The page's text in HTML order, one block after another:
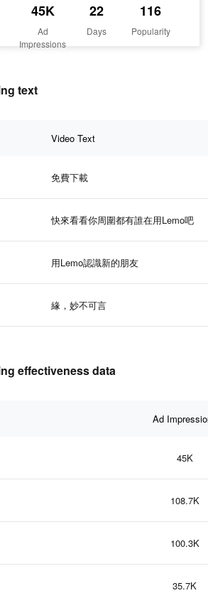
45K
Ad
Impressions
22
Days
116
Popularity
text
Video Text
免費下載
快來看看你周圍都有誰在用Lemo吧
用Lemo認識新的朋友
緣，妙不可言
effectiveness data
Ad
45K
108.7K
100.3K
35.7K